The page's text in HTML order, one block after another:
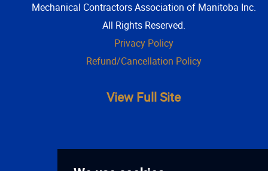
Mechanical Contractors Association of Manitoba Inc.
All Rights Reserved.
Privacy Policy
Refund/Cancellation Policy
View Full Site